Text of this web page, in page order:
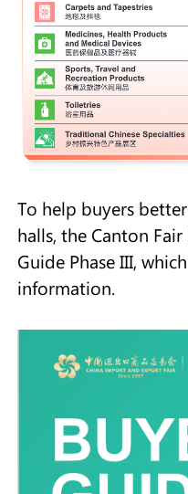
To help buyers
halls, the Canton
Guide Phase III,
information.